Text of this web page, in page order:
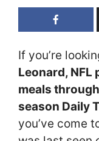
If you’re
Leonard, NFL
meals
season Daily
you’ve come